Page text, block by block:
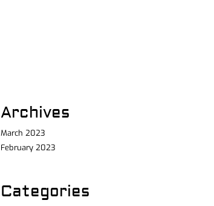
Archives
March 2023
February 2023
Categories